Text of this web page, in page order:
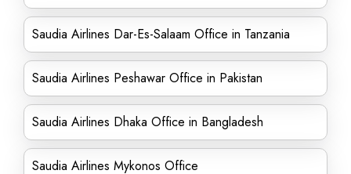
Saudia Airlines Dar-Es-Salaam Office in Tanzania
Saudia Airlines Peshawar Office in Pakistan
Saudia Airlines Dhaka Office in Bangladesh
Saudia Airlines Mykonos Office